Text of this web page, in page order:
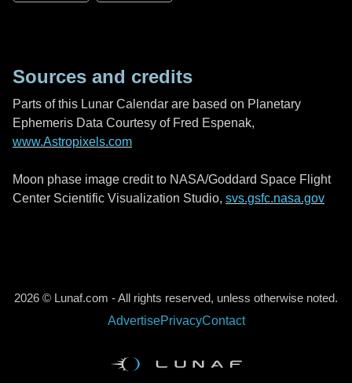
Sources and credits
Parts of this Lunar Calendar are based on Planetary
Ephemeris Data Courtesy of Fred Espenak,
www.Astropixels.com
Moon phase image credit to NASA/Goddard Space Flight
Center Scientific Visualization Studio, svs.gsfc.nasa.gov
2026 © Lunaf.com - All rights reserved, unless otherwise noted.
AdvertisePrivacyContact